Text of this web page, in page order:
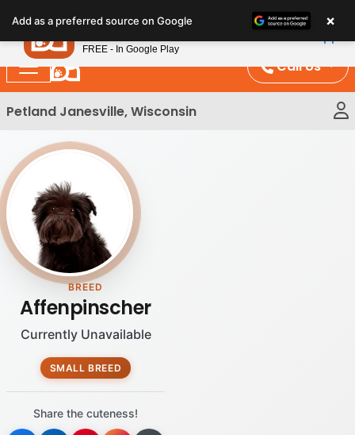
note:
This
website
includes
an
system.
Call Us
Petland Janesville, Wisconsin
BREED
Affenpinscher
Currently Unavailable
SMALL BREED
Share the cuteness!
Add as a preferred source on Google ×
Petland
FREE - In Google Play